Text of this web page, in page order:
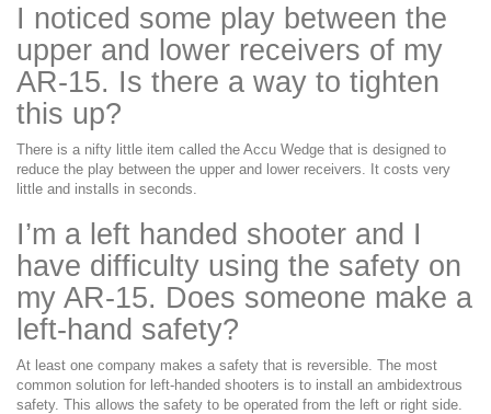
I noticed some play between the
upper and lower receivers of my
AR-15. Is there a way to tighten
this up?
There is a nifty little item called the Accu Wedge that is designed to
reduce the play between the upper and lower receivers. It costs very
little and installs in seconds.
I’m a left handed shooter and I
have difficulty using the safety on
my AR-15. Does someone make a
left-hand safety?
At least one company makes a safety that is reversible. The most
common solution for left-handed shooters is to install an ambidextrous
safety. This allows the safety to be operated from the left or right side.